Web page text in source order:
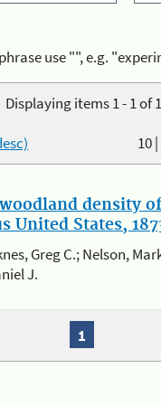
use "", e.g.
Displaying items 1 - 1 of 1
10|
density
United States,
Greg C.; Nelson,
J.
1